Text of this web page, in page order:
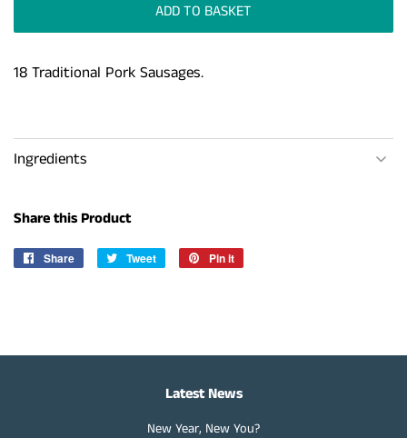
ADD TO BASKET
18 Traditional Pork Sausages.
Ingredients
Share this Product
Share
Share
Tweet
Tweet
Pin it
Latest News
New Year, New You?